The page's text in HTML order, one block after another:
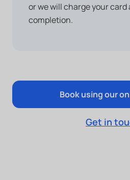
or we will charge your
completion.
Book using our
Get in